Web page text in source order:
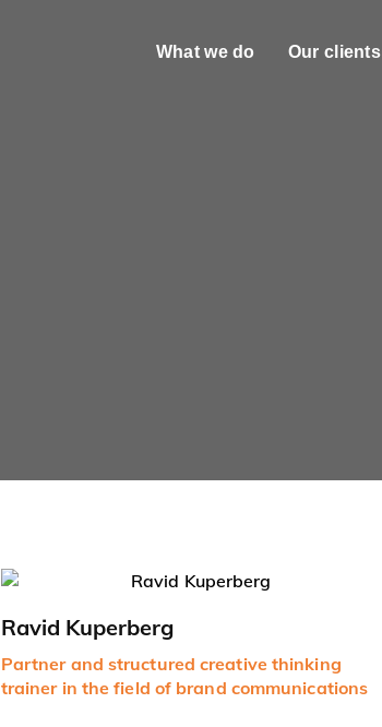
What we do Our clients
Ravid Kuperberg
Partner and structured creative thinking
trainer in the field of brand communications